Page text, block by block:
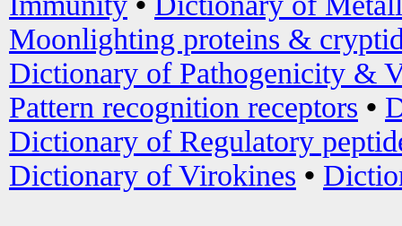
Moonlighting proteins &
Dictionary of Pathogenicity &
Pattern recognition receptors •
Dictionary of Regulatory
Dictionary of Virokines •